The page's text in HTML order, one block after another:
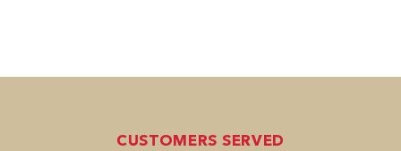
CUSTOMERS SERVED